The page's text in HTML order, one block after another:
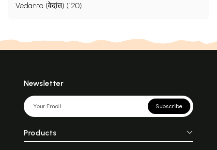
Vedanta (वेदांत) (120)
Newsletter
Subscribe
Products